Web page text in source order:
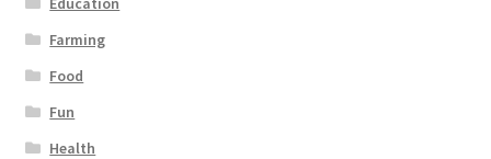
Farming
Food
Fun
Health